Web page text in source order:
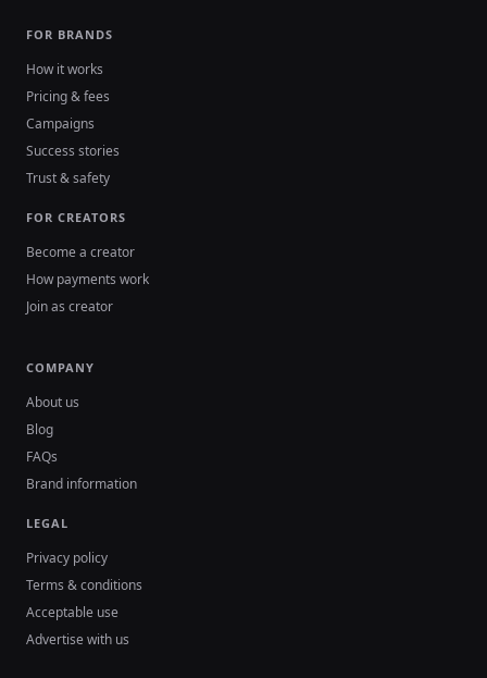
FOR BRANDS
How it works
Pricing & fees
Campaigns
Success stories
Trust & safety
FOR CREATORS
Become a creator
How payments work
Join as creator
COMPANY
About us
Blog
FAQs
Brand information
LEGAL
Privacy policy
Terms & conditions
Acceptable use
Advertise with us